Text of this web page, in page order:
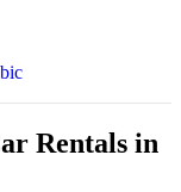
Rentals in